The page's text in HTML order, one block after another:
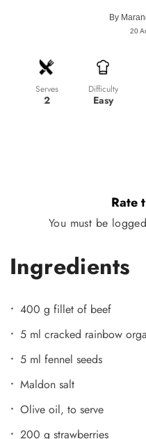
By
20
Serves
2
Difficulty
Easy
Rate
You must be
Ingredients
400 g fillet of beef
5 ml cracked rainbow
5 ml fennel seeds
Maldon salt
Olive oil, to serve
200 g strawberries